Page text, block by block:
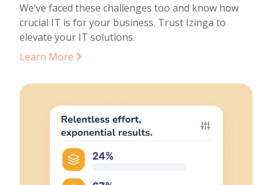
We’ve faced these challenges too and know how
crucial IT is for your business. Trust Izinga to
elevate your IT solutions.
Learn More